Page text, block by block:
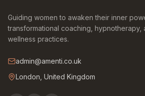
Guiding women to awaken their inner
transformational coaching, hypnotherapy,
wellness practices.
admin@amenti.co.uk
London, United Kingdom